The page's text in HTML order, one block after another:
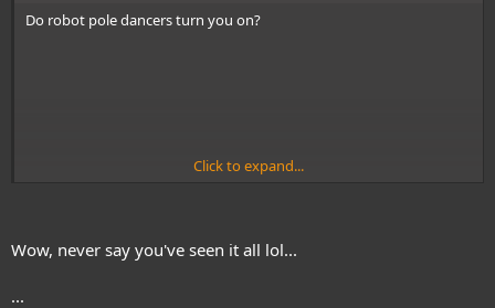
Do robot pole dancers turn you on?
Click to expand...
Wow, never say you've seen it all lol...
...